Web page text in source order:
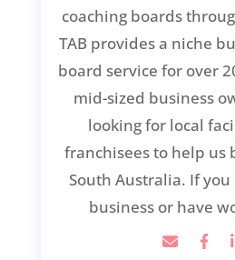
coaching boards
TAB provides a niche
board service for over
mid-sized business
looking for local
franchisees to help us
South Australia. If
business or have